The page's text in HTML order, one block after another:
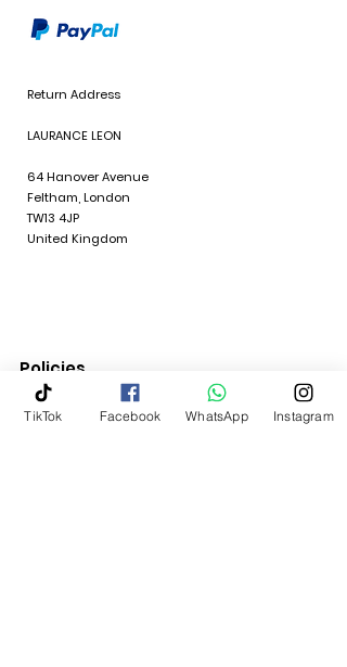
Return Address
LAURANCE LEON
64 Hanover Avenue
Feltham, London
TW13 4JP
United Kingdom
Policies
Quick Links
TikTok Facebook WhatsApp Instagram